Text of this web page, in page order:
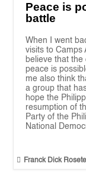
Peace is
battle
When I went
visits to Camps
believe that
peace is
me also think
a group that
hope the
resumption of
Party of the
National
 Franck Dick Rosete